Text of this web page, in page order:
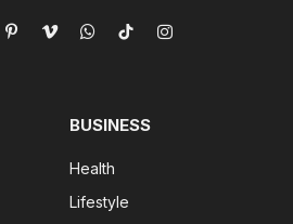
PinterestVimeoWhatsApp
TikTokInstagram
BUSINESS
Health
Lifestyle